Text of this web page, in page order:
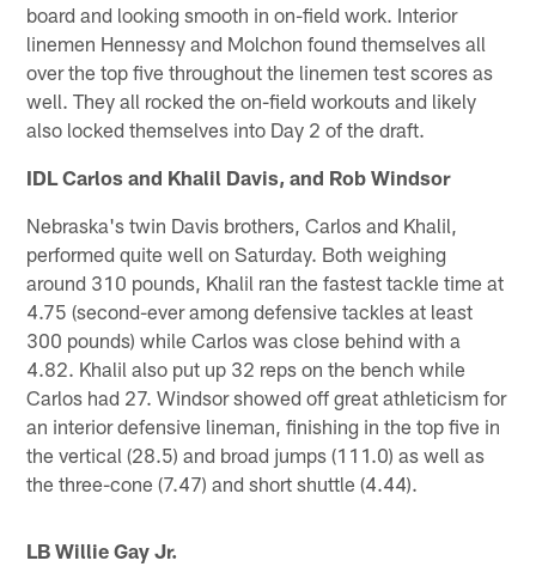
board and looking smooth in on-field work. Interior
linemen Hennessy and Molchon found themselves all
over the top five throughout the linemen test scores as
well. They all rocked the on-field workouts and likely
also locked themselves into Day 2 of the draft.
IDL Carlos and Khalil Davis, and Rob Windsor
Nebraska's twin Davis brothers, Carlos and Khalil,
performed quite well on Saturday. Both weighing
around 310 pounds, Khalil ran the fastest tackle time at
4.75 (second-ever among defensive tackles at least
300 pounds) while Carlos was close behind with a
4.82. Khalil also put up 32 reps on the bench while
Carlos had 27. Windsor showed off great athleticism for
an interior defensive lineman, finishing in the top five in
the vertical (28.5) and broad jumps (111.0) as well as
the three-cone (7.47) and short shuttle (4.44).
LB Willie Gay Jr.